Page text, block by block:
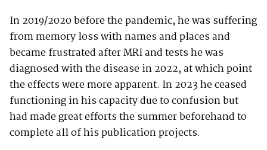
In 2019/2020 before the pandemic, he was suffering
from memory loss with names and places and
became frustrated after MRI and tests he was
diagnosed with the disease in 2022, at which point
the effects were more apparent. In 2023 he ceased
functioning in his capacity due to confusion but
had made great efforts the summer beforehand to
complete all of his publication projects.